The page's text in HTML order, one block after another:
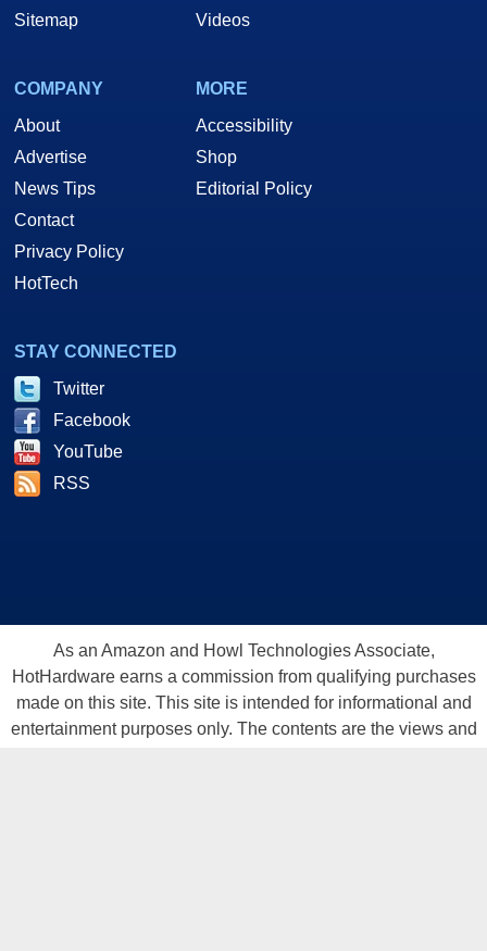
Sitemap
Videos
COMPANY
About
Advertise
News Tips
Contact
Privacy Policy
HotTech
MORE
Accessibility
Shop
Editorial Policy
STAY CONNECTED
Twitter
Facebook
YouTube
RSS
As an Amazon and Howl Technologies Associate,
HotHardware earns a commission from qualifying purchases
made on this site. This site is intended for informational and
entertainment purposes only. The contents are the views and